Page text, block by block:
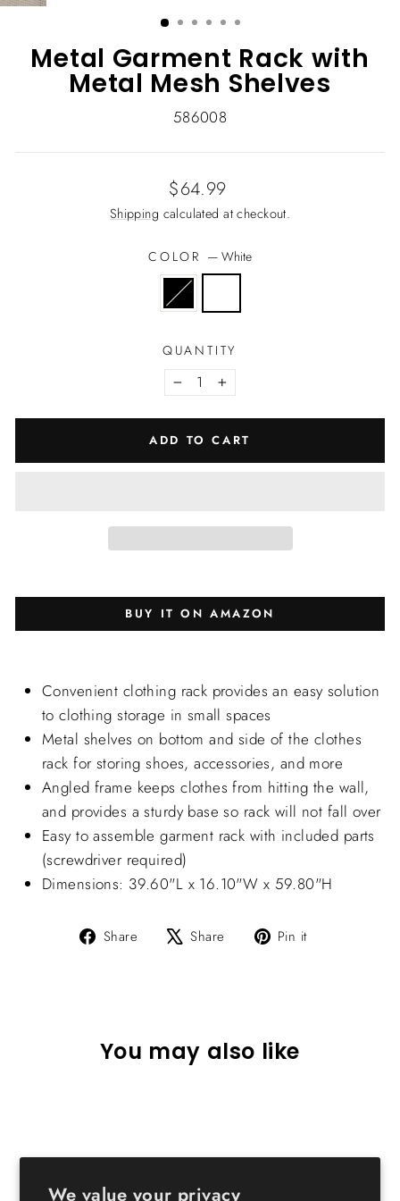
We value your privacy
Metal Garment Rack with
Metal Mesh Shelves
586008
Regular
price
$64.99
Shipping calculated at checkout.
COLOR — White
QUANTITY
− +
ADD TO CART
BUY IT ON AMAZON
Convenient clothing rack provides an easy solution
to clothing storage in small spaces
Metal shelves on bottom and side of the clothes
rack for storing shoes, accessories, and more
Angled frame keeps clothes from hitting the wall,
and provides a sturdy base so rack will not fall over
Easy to assemble garment rack with included parts
(screwdriver required)
Dimensions: 39.60"L x 16.10"W x 59.80"H
Share
Share Share
Tweet Pin it
You may also like